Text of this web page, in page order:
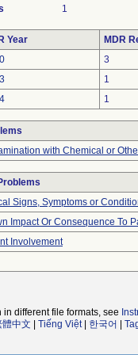
1
Year
MDR
3
1
1
with Chemical or
Signs, Symptoms or
Impact Or Consequence To
Involvement
different file formats, see
體中文 Tiếng Việt| 한국어